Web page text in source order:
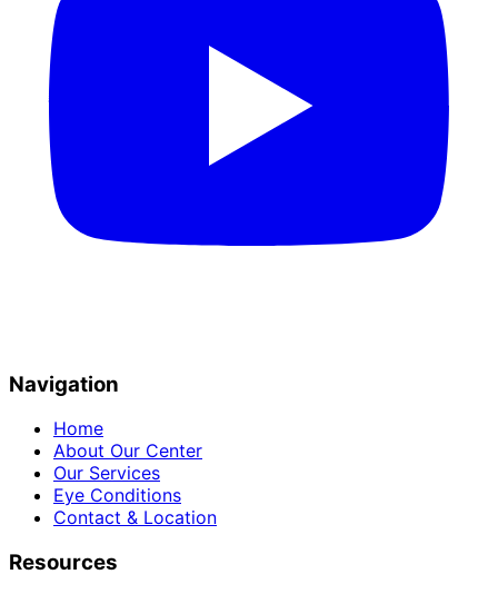
Navigation
Home
About Our Center
Our Services
Eye Conditions
Contact & Location
Resources